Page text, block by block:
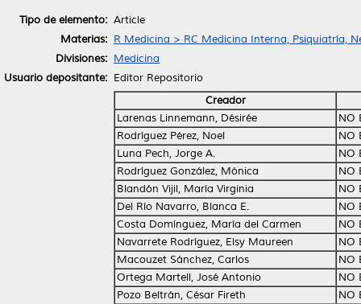
Tipo de elemento: Article
Materias: R Medicina > RC Medicina Interna, Psiquiatría,
Divisiones: Medicina
Usuario depositante: Editor Repositorio
Creador
Larenas Linnemann, Désirée
NO
Rodríguez Pérez, Noel
NO
Luna Pech, Jorge A.
NO
Rodríguez González, Mónica
NO
Blandón Vijil, María Virginia
NO
Del Río Navarro, Blanca E.
NO
Costa Domínguez, María del Carmen
NO
Navarrete Rodríguez, Elsy Maureen
NO
Macouzet Sánchez, Carlos
NO
Ortega Martell, José Antonio
NO
Pozo Beltrán, César Fireth
NO